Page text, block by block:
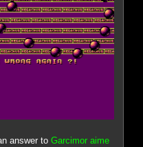
answer toGarcimor aime